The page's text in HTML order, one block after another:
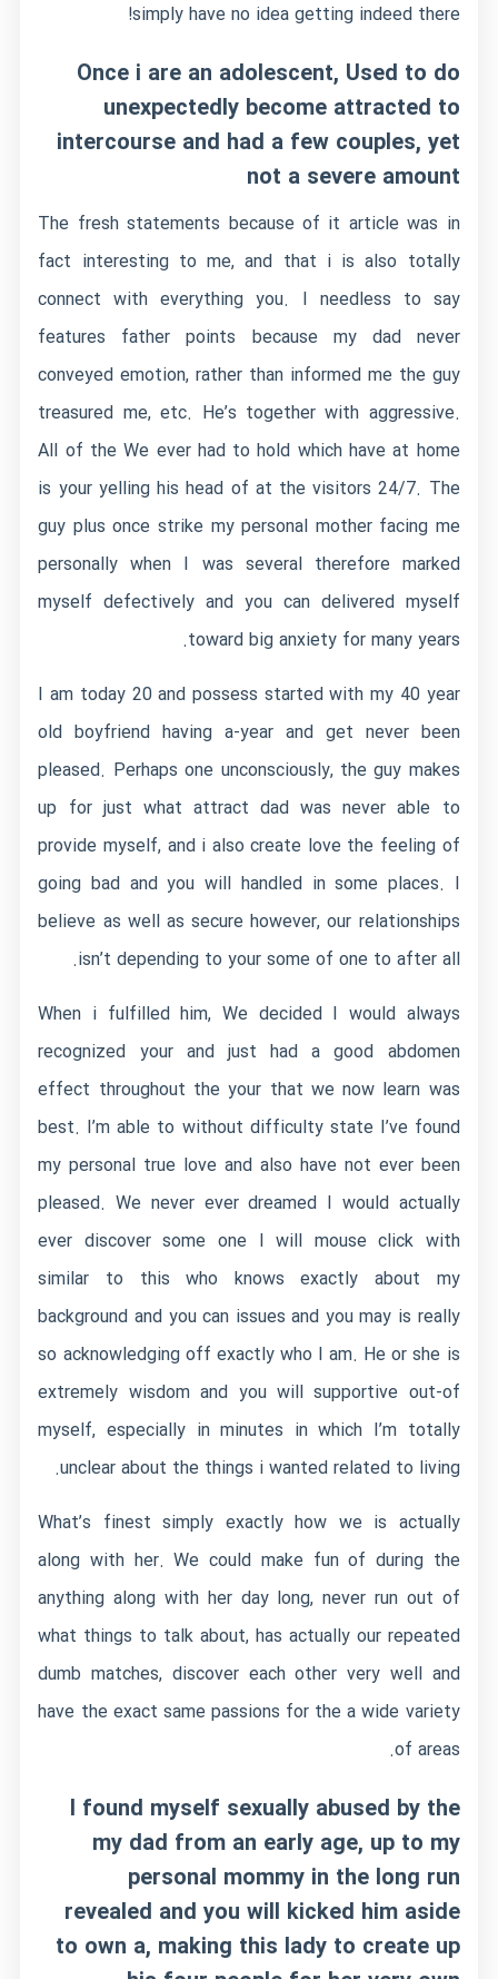
simply have no idea getting indeed there!
Once i are an adolescent, Used to do
unexpectedly become attracted to
intercourse and had a few couples, yet
not a severe amount
The fresh statements because of it article was in
fact interesting to me, and that i is also totally
connect with everything you. I needless to say
features father points because my dad never
conveyed emotion, rather than informed me the guy
treasured me, etc. He’s together with aggressive.
All of the We ever had to hold which have at home
is your yelling his head of at the visitors 24/7. The
guy plus once strike my personal mother facing me
personally when I was several therefore marked
myself defectively and you can delivered myself
toward big anxiety for many years.
I am today 20 and possess started with my 40 year
old boyfriend having a-year and get never been
pleased. Perhaps one unconsciously, the guy makes
up for just what attract dad was never able to
provide myself, and i also create love the feeling of
going bad and you will handled in some places. I
believe as well as secure however, our relationships
isn’t depending to your some of one to after all.
When i fulfilled him, We decided I would always
recognized your and just had a good abdomen
effect throughout the your that we now learn was
best. I’m able to without difficulty state I’ve found
my personal true love and also have not ever been
pleased. We never ever dreamed I would actually
ever discover some one I will mouse click with
similar to this who knows exactly about my
background and you can issues and you may is really
so acknowledging off exactly who I am. He or she is
extremely wisdom and you will supportive out-of
myself, especially in minutes in which I’m totally
unclear about the things i wanted related to living.
What’s finest simply exactly how we is actually
along with her. We could make fun of during the
anything along with her day long, never run out of
what things to talk about, has actually our repeated
dumb matches, discover each other very well and
have the exact same passions for the a wide variety
of areas.
I found myself sexually abused by the
my dad from an early age, up to my
personal mommy in the long run
revealed and you will kicked him aside
to own a, making this lady to create up